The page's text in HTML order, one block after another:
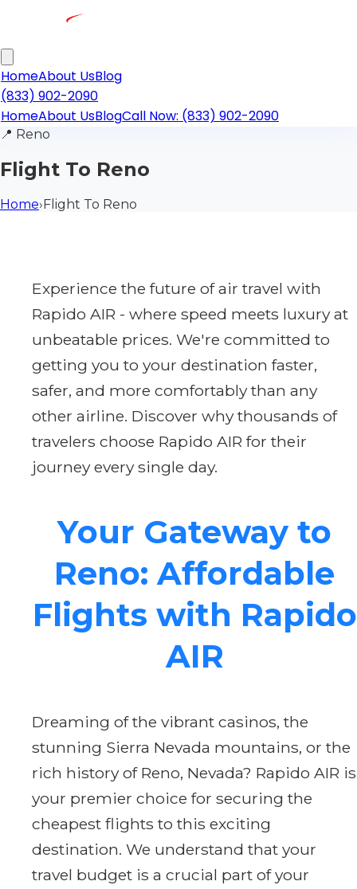
HomeAbout UsBlog
(833) 902-2090
HomeAbout UsBlogCall Now: (833) 902-2090
📍 Reno
Flight To Reno
Home›Flight To Reno
Experience the future of air travel with
Rapido AIR - where speed meets luxury at
unbeatable prices. We're committed to
getting you to your destination faster,
safer, and more comfortably than any
other airline. Discover why thousands of
travelers choose Rapido AIR for their
journey every single day.
Your Gateway to
Reno: Affordable
Flights with Rapido
AIR
Dreaming of the vibrant casinos, the
stunning Sierra Nevada mountains, or the
rich history of Reno, Nevada? Rapido AIR is
your premier choice for securing the
cheapest flights to this exciting
destination. We understand that your
travel budget is a crucial part of your